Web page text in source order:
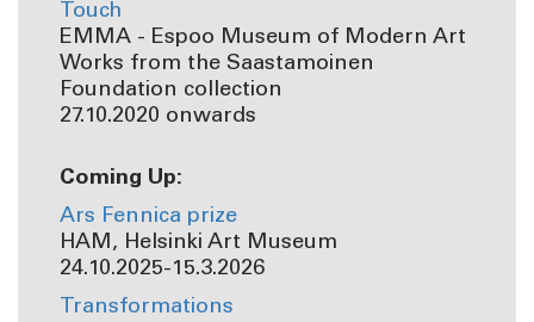
Touch
EMMA - Espoo Museum of Modern Art
Works from the Saastamoinen
Foundation collection
27.10.2020 onwards
Coming Up:
Ars Fennica prize
HAM, Helsinki Art Museum
24.10.2025-15.3.2026
Transformations